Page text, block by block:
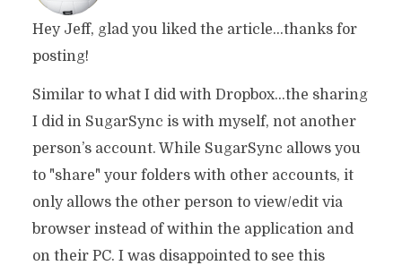
Hey Jeff, glad you liked the article…thanks for
posting!
Similar to what I did with Dropbox…the sharing
I did in SugarSync is with myself, not another
person’s account. While SugarSync allows you
to "share" your folders with other accounts, it
only allows the other person to view/edit via
browser instead of within the application and
on their PC. I was disappointed to see this